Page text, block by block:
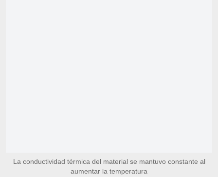
La conductividad térmica del material se mantuvo constante al
aumentar la temperatura